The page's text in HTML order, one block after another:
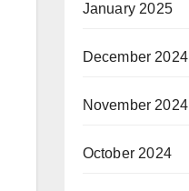
January 2025
December 2024
November 2024
October 2024